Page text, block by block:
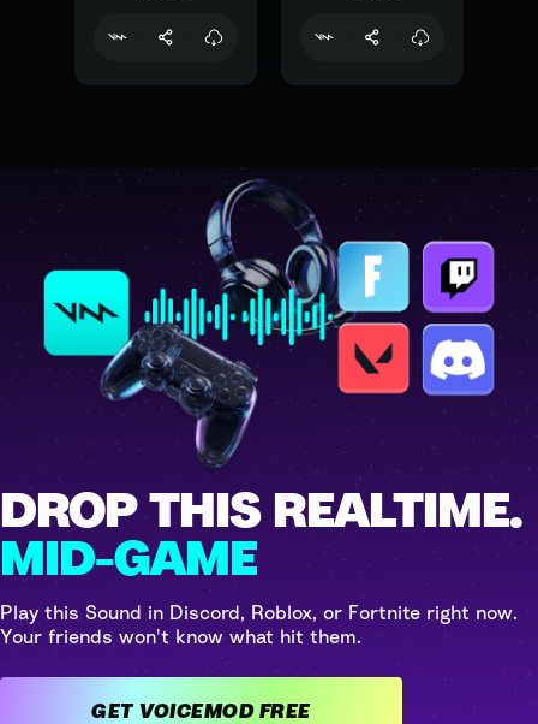
DROP THIS REALTIME.
MID-GAME
Play this Sound in Discord, Roblox, or Fortnite right now.
Your friends won't know what hit them.
GET VOICEMOD FREE